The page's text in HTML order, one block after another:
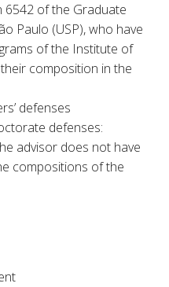
6542 of the Graduate
Paulo (USP), who have
of the Institute of
composition in the
defenses
defenses:
advisor does not have
compositions of the